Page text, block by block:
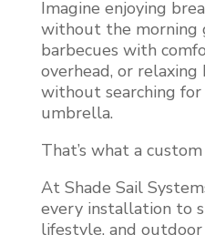
Imagine enjoying
without the morning
barbecues with
overhead, or
without searching
umbrella.
That’s what a
At Shade Sail
every installation to
lifestyle, and